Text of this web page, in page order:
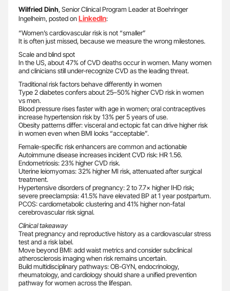
Wilfried Dinh, Senior Clinical Program Leader at Boehringer
Ingelheim, posted onLinkedIn:
“Women’s cardiovascular risk is not “smaller”
It is often just missed, because we measure the wrong milestones.
Scale and blind spot
In the US, about 47% of CVD deaths occur in women. Many women
and clinicians still under-recognize CVD as the leading threat.
Traditional risk factors behave differently in women
Type 2 diabetes confers about 25–50% higher CVD risk in women
vs men.
Blood pressure rises faster with age in women; oral contraceptives
increase hypertension risk by 13% per 5 years of use.
Obesity patterns differ: visceral and ectopic fat can drive higher risk
in women even when BMI looks “acceptable”.
Female-specific risk enhancers are common and actionable
Autoimmune disease increases incident CVD risk: HR 1.56.
Endometriosis: 23% higher CVD risk.
Uterine leiomyomas: 32% higher MI risk, attenuated after surgical
treatment.
Hypertensive disorders of pregnancy: 2 to 7.7× higher IHD risk;
severe preeclampsia: 41.5% have elevated BP at 1 year postpartum.
PCOS: cardiometabolic clustering and 41% higher non-fatal
cerebrovascular risk signal.
Clinical takeaway
Treat pregnancy and reproductive history as a cardiovascular stress
test and a risk label.
Move beyond BMI: add waist metrics and consider subclinical
atherosclerosis imaging when risk remains uncertain.
Build multidisciplinary pathways: OB-GYN, endocrinology,
rheumatology, and cardiology should share a unified prevention
pathway for women across the lifespan.